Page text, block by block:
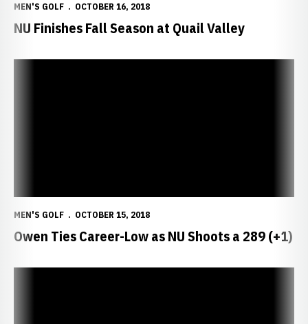
MEN'S GOLF OCTOBER 16, 2018
NU Finishes Fall Season at Quail Valley
MEN'S GOLF OCTOBER 15, 2018
Owen Ties Career-Low as NU Shoots a 289 (+1)